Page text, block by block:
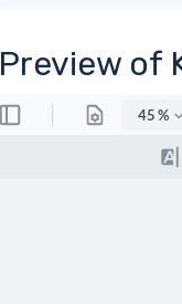
Preview of